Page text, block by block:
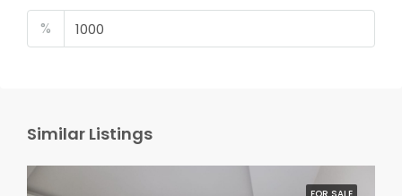
%
Similar Listings